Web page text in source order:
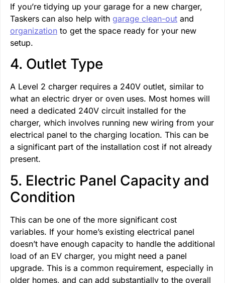
If you’re tidying up your garage for a new charger,
Taskers can also help with garage clean-outand
organizationto get the space ready for your new
setup.
4. Outlet Type
A Level 2 charger requires a 240V outlet, similar to
what an electric dryer or oven uses. Most homes will
need a dedicated 240V circuit installed for the
charger, which involves running new wiring from your
electrical panel to the charging location. This can be
a significant part of the installation cost if not already
present.
5. Electric Panel Capacity and
Condition
This can be one of the more significant cost
variables. If your home’s existing electrical panel
doesn’t have enough capacity to handle the additional
load of an EV charger, you might need a panel
upgrade. This is a common requirement, especially in
older homes, and can add substantially to the overall